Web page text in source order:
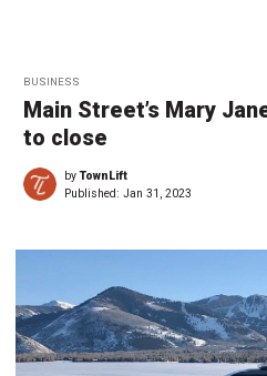
BUSINESS
Main Street’s Mary
to close
byTownLift
Published: Jan 31, 2023